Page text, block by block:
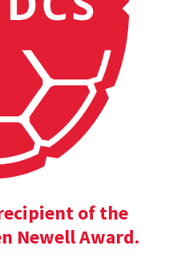
of the
Newell Award.